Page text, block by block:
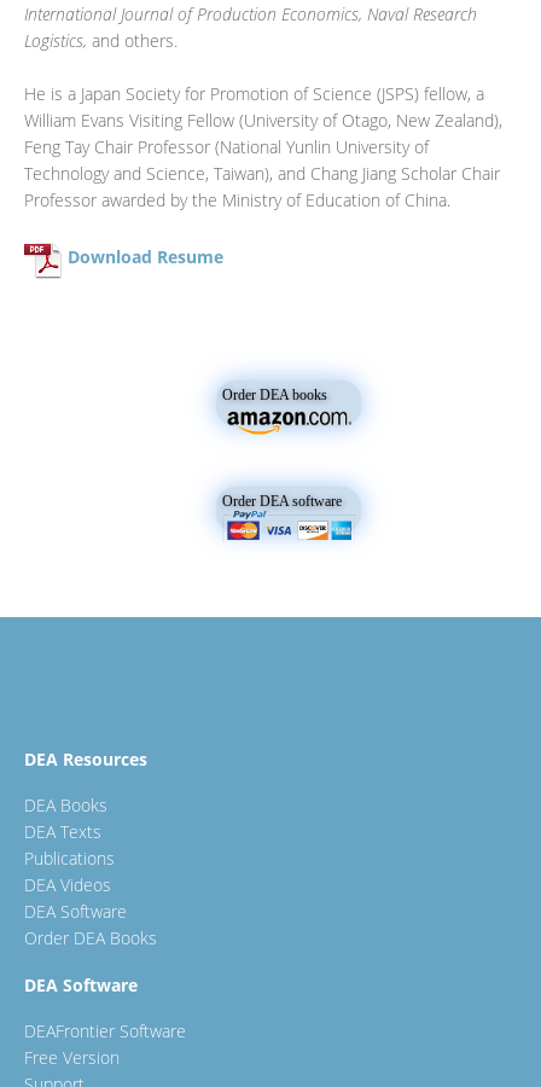
International Journal of Production Economics, Naval Research
Logistics, and others.
He is a Japan Society for Promotion of Science (JSPS) fellow, a
William Evans Visiting Fellow (University of Otago, New Zealand),
Feng Tay Chair Professor (National Yunlin University of
Technology and Science, Taiwan), and Chang Jiang Scholar Chair
Professor awarded by the Ministry of Education of China.
Download Resume
Order DEA books
Order DEA software
DEA Resources
DEA Books
DEA Texts
Publications
DEA Videos
DEA Software
Order DEA Books
DEA Software
DEAFrontier Software
Free Version